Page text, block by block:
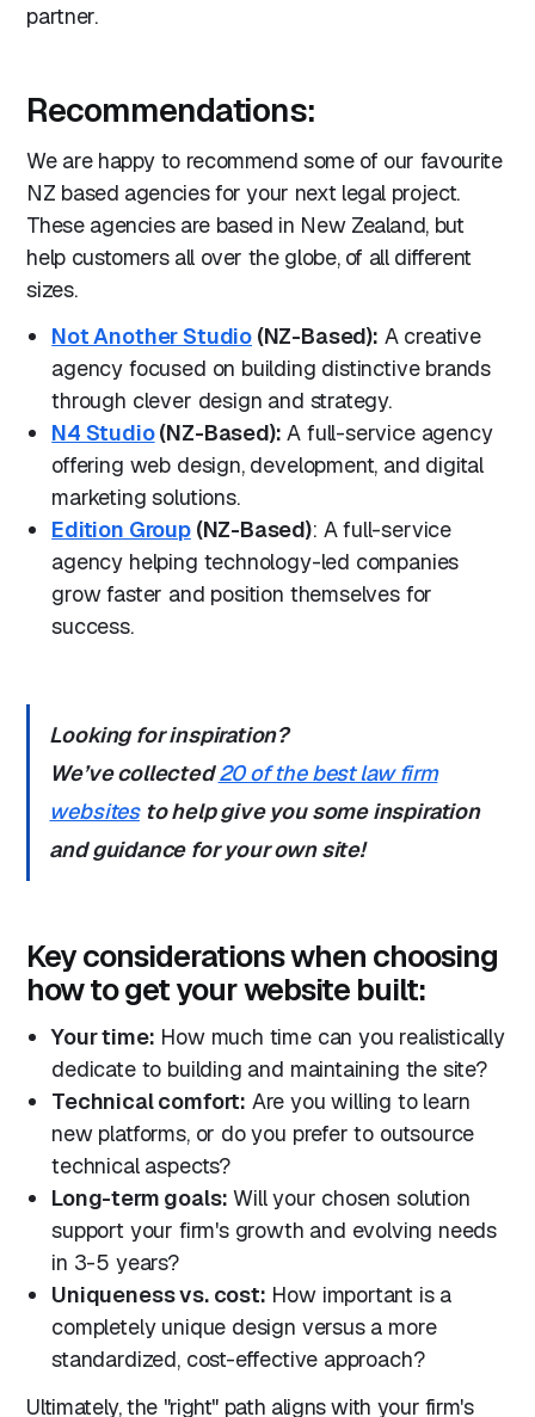
partner.
Recommendations:
We are happy to recommend some of our favourite
NZ based agencies for your next legal project.
These agencies are based in New Zealand, but
help customers all over the globe, of all different
sizes.
Not Another Studio(NZ-Based): A creative
agency focused on building distinctive brands
through clever design and strategy.
N4 Studio(NZ-Based): A full-service agency
offering web design, development, and digital
marketing solutions.
Edition Group(NZ-Based): A full-service
agency helping technology-led companies
grow faster and position themselves for
success.
Looking for inspiration?
We’ve collected20 of the best law firm
websitesto help give you some inspiration
and guidance for your own site!
Key considerations when choosing
how to get your website built:
Your time: How much time can you realistically
dedicate to building and maintaining the site?
Technical comfort: Are you willing to learn
new platforms, or do you prefer to outsource
technical aspects?
Long-term goals: Will your chosen solution
support your firm's growth and evolving needs
in 3-5 years?
Uniqueness vs. cost: How important is a
completely unique design versus a more
standardized, cost-effective approach?
Ultimately, the "right" path aligns with your firm's